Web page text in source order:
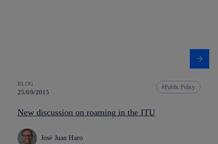
BLOG
25/09/2015
Public Policy
New discussion on roaming in the ITU
José Juan Haro